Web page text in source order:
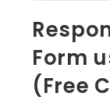
Form
(Free